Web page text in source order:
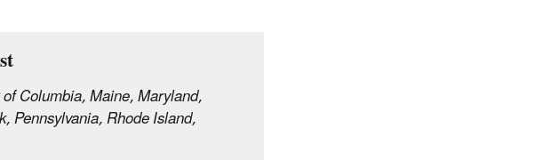
Columbia, Maine, Maryland,
Pennsylvania, Rhode Island,